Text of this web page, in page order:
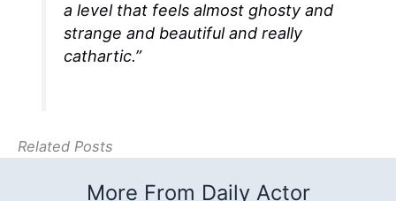
a level that feels almost ghosty and
strange and beautiful and really
cathartic.”
Related Posts
More From Daily Actor